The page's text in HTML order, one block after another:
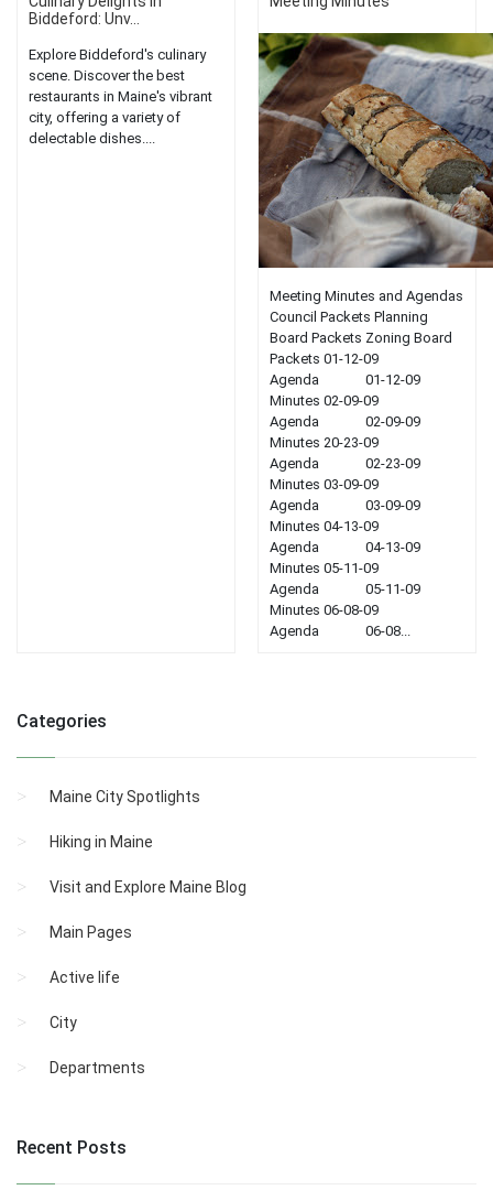
Biddeford: Unv...
Explore Biddeford's culinary
scene. Discover the best
restaurants in Maine's vibrant
city, offering a variety of
delectable dishes....
Meeting Minutes and Agendas
Council Packets Planning
Board Packets Zoning Board
Packets 01-12-09
Agenda 01-12-09
Minutes 02-09-09
Agenda 02-09-09
Minutes 20-23-09
Agenda 02-23-09
Minutes 03-09-09
Agenda 03-09-09
Minutes 04-13-09
Agenda 04-13-09
Minutes 05-11-09
Agenda 05-11-09
Minutes 06-08-09
Agenda 06-08...
Categories
Maine City Spotlights
Hiking in Maine
Visit and Explore Maine Blog
Main Pages
Active life
City
Departments
Recent Posts